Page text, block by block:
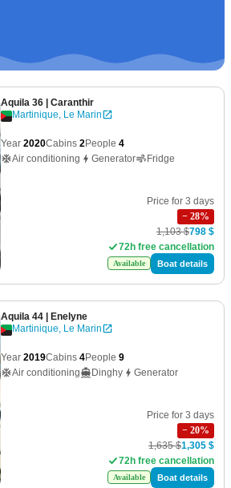
Aquila 36 | Caranthir
Martinique, Le Marin
Year 2020Cabins 2People 4
Air conditioning
Generator Fridge
Price for 3 days
− 28%
1,103 $798 $
72h free cancellation
Available Boat details
Aquila 44 | Enelyne
Martinique, Le Marin
Year 2019Cabins 4People 9
Air conditioning
Dinghy Generator
Price for 3 days
− 20%
1,635 $1,305 $
72h free cancellation
Available Boat details